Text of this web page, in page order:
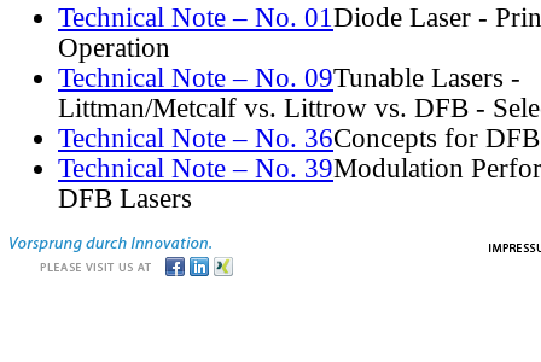
Technical Note – No. 01 Diode Laser -
Operation
Technical Note – No. 09Tunable Lasers -
Littman/Metcalf vs. Littrow vs. DFB -
Technical Note – No. 36Concepts for
Technical Note – No. 39Modulation
DFB Lasers